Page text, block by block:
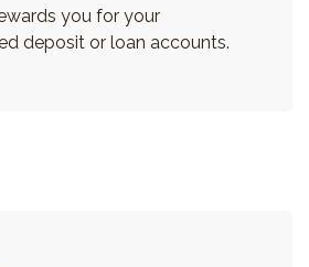
you for your
deposit or loan accounts.